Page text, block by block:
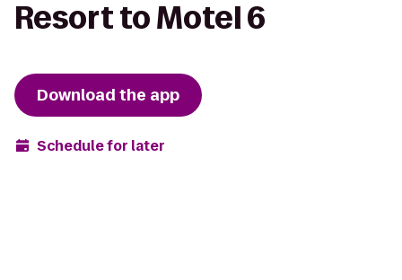
Resort to Motel 6
Download the app
Schedule for later